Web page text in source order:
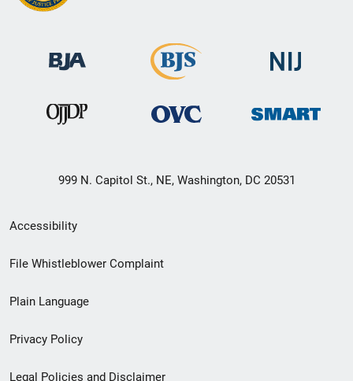
999 N. Capitol St., NE, Washington, DC 20531
Secondary
Footer
menu
Accessibility
File Whistleblower Complaint
Plain Language
Privacy Policy
Legal Policies and Disclaimer